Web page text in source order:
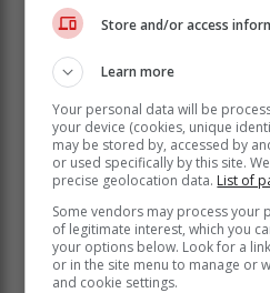
were warned, that by
the Speaker exercising a
Councillor - being of sound
vote," said Sabbagh.
She has called for the
appealing "to all" in Knysna
the matter in court. She said
of such an action at about
council meeting, which
ahead and the ANC-led
Store and/or access
Learn more
Your personal data will be
your device (cookies, unique
may be stored by, accessed by
or used specifically by this site.
precise geolocation data. List of
Some vendors may process your
of legitimate interest, which you
your options below. Look for a
or in the site menu to manage or
and cookie settings.